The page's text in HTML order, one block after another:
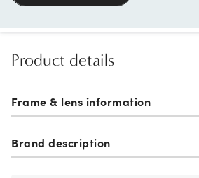
Product details
Frame & lens information
Brand description